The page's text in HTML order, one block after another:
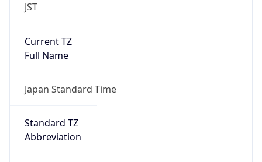
JST
Current TZ
Full Name
Japan Standard Time
Standard TZ
Abbreviation